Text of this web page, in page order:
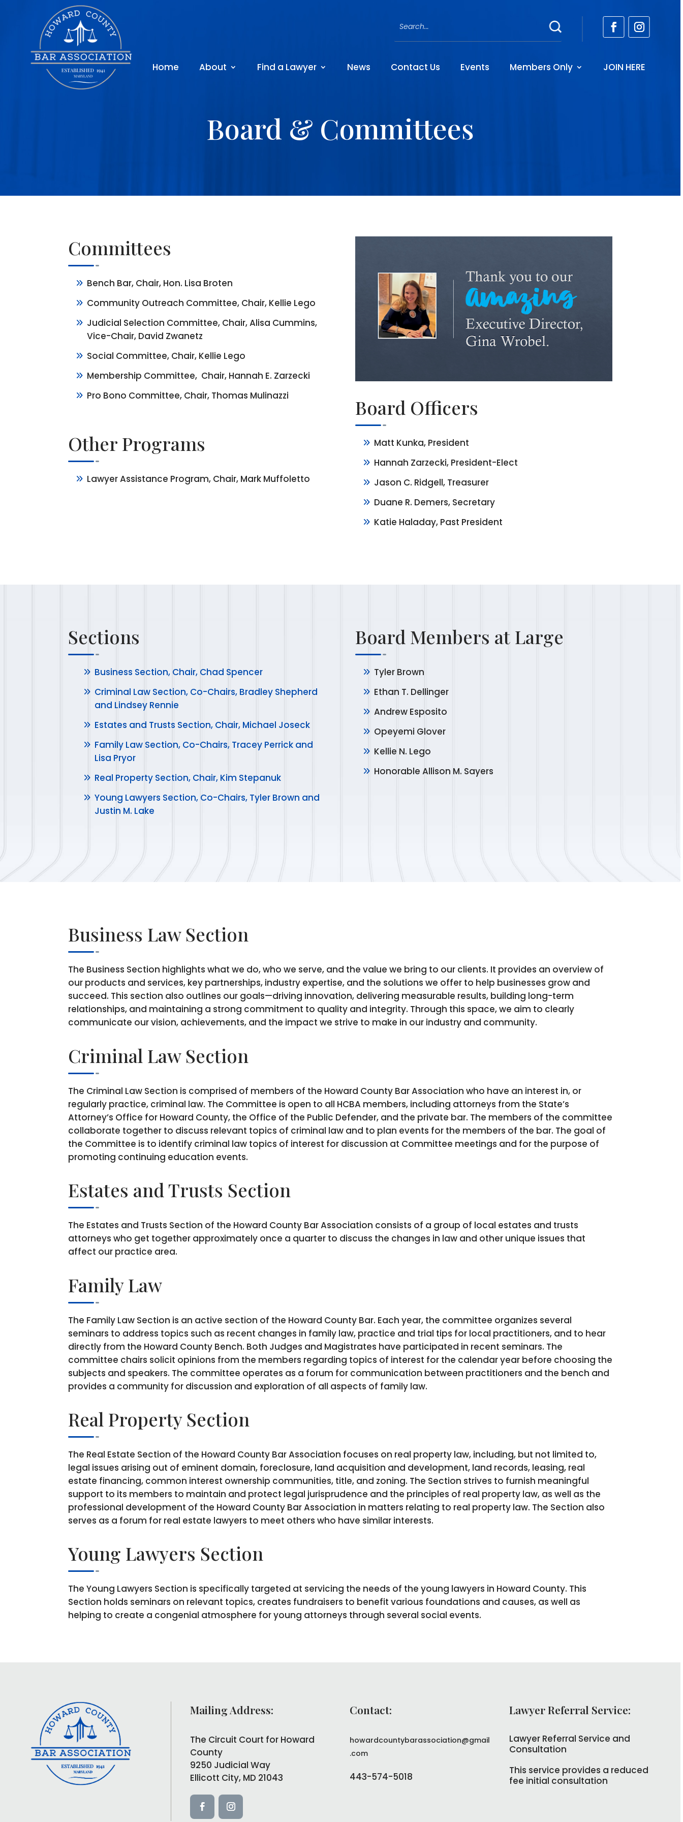
Home About Find a Lawyer News Contact Us Events Members Only JOIN HERE
Board & Committees
Committees
Bench Bar, Chair, Hon. Lisa Broten
Community Outreach Committee, Chair, Kellie Lego
Judicial Selection Committee, Chair, Alisa Cummins,
Vice-Chair, David Zwanetz
Social Committee, Chair, Kellie Lego
Membership Committee, Chair, Hannah E. Zarzecki
Pro Bono Committee, Chair, Thomas Mulinazzi
Other Programs
Lawyer Assistance Program, Chair, Mark Muffoletto
Board Officers
Matt Kunka, President
Hannah Zarzecki, President-Elect
Jason C. Ridgell, Treasurer
Duane R. Demers, Secretary
Katie Haladay, Past President
Sections
Business Section, Chair, Chad Spencer
Criminal Law Section, Co-Chairs, Bradley Shepherd
and Lindsey Rennie
Estates and Trusts Section, Chair, Michael Joseck
Family Law Section, Co-Chairs, Tracey Perrick and
Lisa Pryor
Real Property Section, Chair, Kim Stepanuk
Young Lawyers Section, Co-Chairs, Tyler Brown and
Justin M. Lake
Board Members at Large
Tyler Brown
Ethan T. Dellinger
Andrew Esposito
Opeyemi Glover
Kellie N. Lego
Honorable Allison M. Sayers
Business Law Section
The Business Section highlights what we do, who we serve, and the value we bring to our clients. It provides an overview of
our products and services, key partnerships, industry expertise, and the solutions we offer to help businesses grow and
succeed. This section also outlines our goals—driving innovation, delivering measurable results, building long-term
relationships, and maintaining a strong commitment to quality and integrity. Through this space, we aim to clearly
communicate our vision, achievements, and the impact we strive to make in our industry and community.
Criminal Law Section
The Criminal Law Section is comprised of members of the Howard County Bar Association who have an interest in, or
regularly practice, criminal law. The Committee is open to all HCBA members, including attorneys from the State’s
Attorney’s Office for Howard County, the Office of the Public Defender, and the private bar. The members of the committee
collaborate together to discuss relevant topics of criminal law and to plan events for the members of the bar. The goal of
the Committee is to identify criminal law topics of interest for discussion at Committee meetings and for the purpose of
promoting continuing education events.
Estates and Trusts Section
The Estates and Trusts Section of the Howard County Bar Association consists of a group of local estates and trusts
attorneys who get together approximately once a quarter to discuss the changes in law and other unique issues that
affect our practice area.
Family Law
The Family Law Section is an active section of the Howard County Bar. Each year, the committee organizes several
seminars to address topics such as recent changes in family law, practice and trial tips for local practitioners, and to hear
directly from the Howard County Bench. Both Judges and Magistrates have participated in recent seminars. The
committee chairs solicit opinions from the members regarding topics of interest for the calendar year before choosing the
subjects and speakers. The committee operates as a forum for communication between practitioners and the bench and
provides a community for discussion and exploration of all aspects of family law.
Real Property Section
The Real Estate Section of the Howard County Bar Association focuses on real property law, including, but not limited to,
legal issues arising out of eminent domain, foreclosure, land acquisition and development, land records, leasing, real
estate financing, common interest ownership communities, title, and zoning. The Section strives to furnish meaningful
support to its members to maintain and protect legal jurisprudence and the principles of real property law, as well as the
professional development of the Howard County Bar Association in matters relating to real property law. The Section also
serves as a forum for real estate lawyers to meet others who have similar interests.
Young Lawyers Section
The Young Lawyers Section is specifically targeted at servicing the needs of the young lawyers in Howard County. This
Section holds seminars on relevant topics, creates fundraisers to benefit various foundations and causes, as well as
helping to create a congenial atmosphere for young attorneys through several social events.
Mailing Address:
The Circuit Court for Howard
County
9250 Judicial Way
Ellicott City, MD 21043
Contact:
howardcountybarassociation@gmail
.com
443-574-5018
Lawyer Referral Service:
Lawyer Referral Service and
Consultation
This service provides a reduced
fee initial consultation